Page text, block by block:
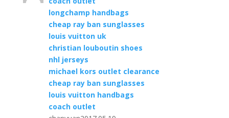
longchamp handbags
cheap ray ban sunglasses
louis vuitton uk
christian louboutin shoes
nhl jerseys
michael kors outlet clearance
cheap ray ban sunglasses
louis vuitton handbags
coach outlet